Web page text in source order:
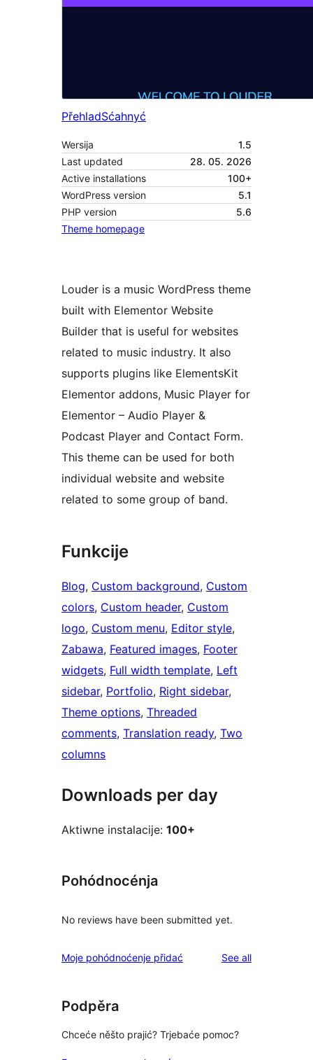
PřehladSćahnyć
Wersija
1.5
Last updated
28. 05. 2026
Active installations
100+
WordPress version
5.1
PHP version
5.6
Theme homepage
Louder is a music WordPress theme
built with Elementor Website
Builder that is useful for websites
related to music industry. It also
supports plugins like ElementsKit
Elementor addons, Music Player for
Elementor – Audio Player &
Podcast Player and Contact Form.
This theme can be used for both
individual website and website
related to some group of band.
Funkcije
Blog, Custom background, Custom
colors, Custom header, Custom
logo, Custom menu, Editor style
Zabawa, Featured images, Footer
widgets, Full width template, Left
sidebar, Portfolio, Right sidebar
Theme options, Threaded
comments, Translation ready, Two
columns
Downloads per day
Aktiwne instalacije: 100+
Pohódnocénja
No reviews have been submitted yet.
Moje pohódnoćenje přidać See allreviews
Podpěra
Chceće něšto prajić? Trjebaće pomoc?